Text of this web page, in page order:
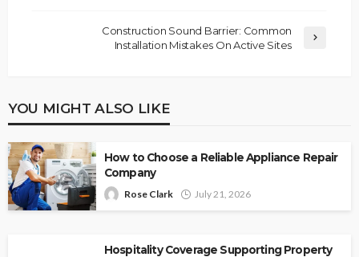
Construction Sound Barrier: Common
Installation Mistakes On Active Sites
YOU MIGHT ALSO LIKE
How to Choose a Reliable Appliance Repair
Company
Rose Clark July 21, 2026
Hospitality Coverage Supporting Property